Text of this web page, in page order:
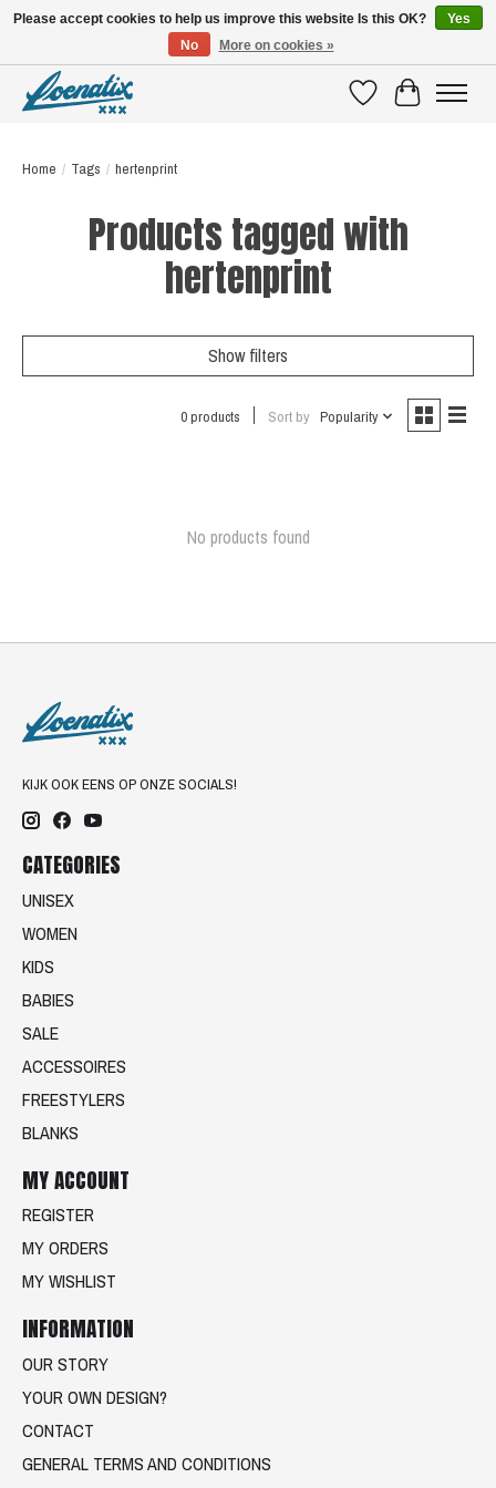
WishlistCart
Home / Tags / hertenprint
Products tagged with
hertenprint
Show filters
0 products Sort by Popularity
No products found
KIJK OOK EENS OP ONZE SOCIALS!
CATEGORIES
UNISEX
WOMEN
KIDS
BABIES
SALE
ACCESSOIRES
FREESTYLERS
BLANKS
MY ACCOUNT
REGISTER
MY ORDERS
MY WISHLIST
INFORMATION
OUR STORY
YOUR OWN DESIGN?
CONTACT
GENERAL TERMS AND CONDITIONS
Please accept cookies to help us improve this website Is this OK?
Yes
No
More on cookies »